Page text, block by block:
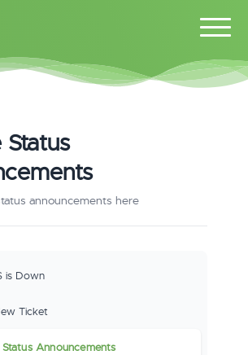
announcements here
is Down
Ticket
Announcements